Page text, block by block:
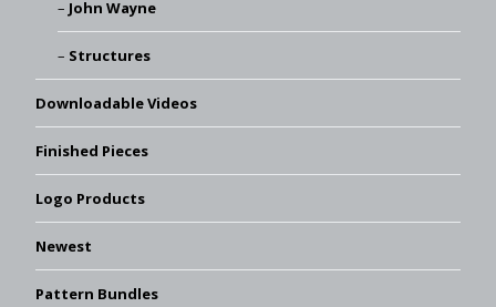
John Wayne
Structures
Downloadable Videos
Finished Pieces
Logo Products
Newest
Pattern Bundles